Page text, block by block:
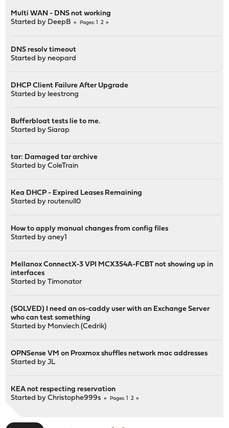
Multi WAN - DNS not working
Started by DeepB Pages 2
DNS resolv timeout
Started by neopard
DHCP Client Failure After Upgrade
Started by leestrong
Bufferbloat tests lie to me.
Started bySiarap
tar: Damaged tar archive
Started byColeTrain
Kea DHCP - Expired Leases Remaining
Started by routenull0
How to apply manual changes from config files
Started byaney1
Mellanox ConnectX-3 VPI MCX354A-FCBT not showing up in
interfaces
Started byTimonator
(SOLVED) I need an os-caddy user with an Exchange Server
who can test something
Started by Monviech (Cedrik)
OPNSense VM on Proxmox shuffles network mac addresses
Started byJL
KEA not respecting reservation
Started byChristophe999s Pages 2